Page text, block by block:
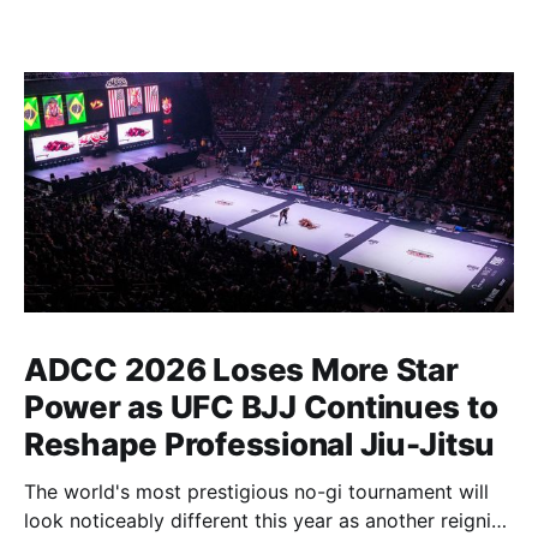
ADCC 2026 Loses More Star
Power as UFC BJJ Continues to
Reshape Professional Jiu-Jitsu
The world's most prestigious no-gi tournament will
look noticeably different this year as another reigning